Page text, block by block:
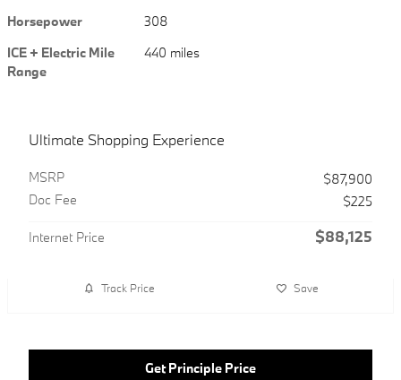
Horsepower
308
ICE + Electric Mile
Range
440 miles
Ultimate Shopping Experience
MSRP
$87,900
Doc Fee
$225
Internet Price $88,125
Track Price Save
Get Principle Price